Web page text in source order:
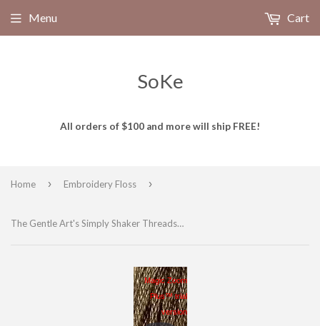
SoKe
All orders of $100 and more will ship FREE!
Menu Cart
Home › Embroidery Floss ›
The Gentle Art's Simply Shaker Threads Hand Dyed Embroidery Floss, 100% cotton, WOOD TRAIL 7066, 5 yds
Magic Zoom
Plus™ trial
version